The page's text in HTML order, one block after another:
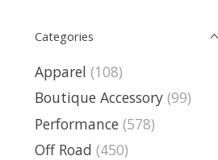
Categories
Apparel (108)
Boutique Accessory (99)
Performance (578)
Off Road (450)